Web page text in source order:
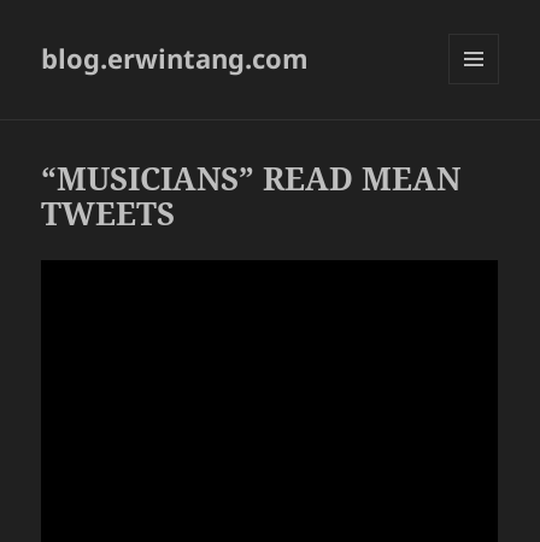
blog.erwintang.com
“MUSICIANS” READ MEAN
TWEETS